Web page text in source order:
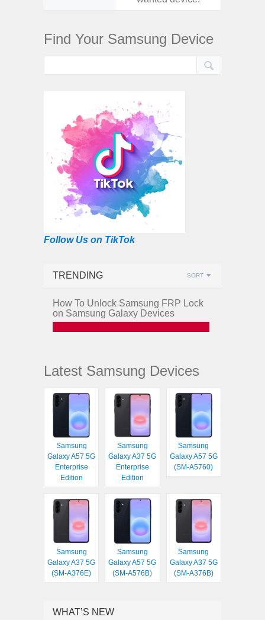
Find Your Samsung Device
Follow Us on TikTok
TRENDING SORT
How To Unlock Samsung FRP Lock
on Samsung Galaxy Devices
Latest Samsung Devices
Samsung
Galaxy A57 5G
Enterprise
Edition
Samsung
Galaxy A37 5G
Enterprise
Edition
Samsung
Galaxy A57 5G
(SM-A5760)
Samsung
Galaxy A37 5G
(SM-A376E)
Samsung
Galaxy A57 5G
(SM-A576B)
Samsung
Galaxy A37 5G
(SM-A376B)
WHAT’S NEW